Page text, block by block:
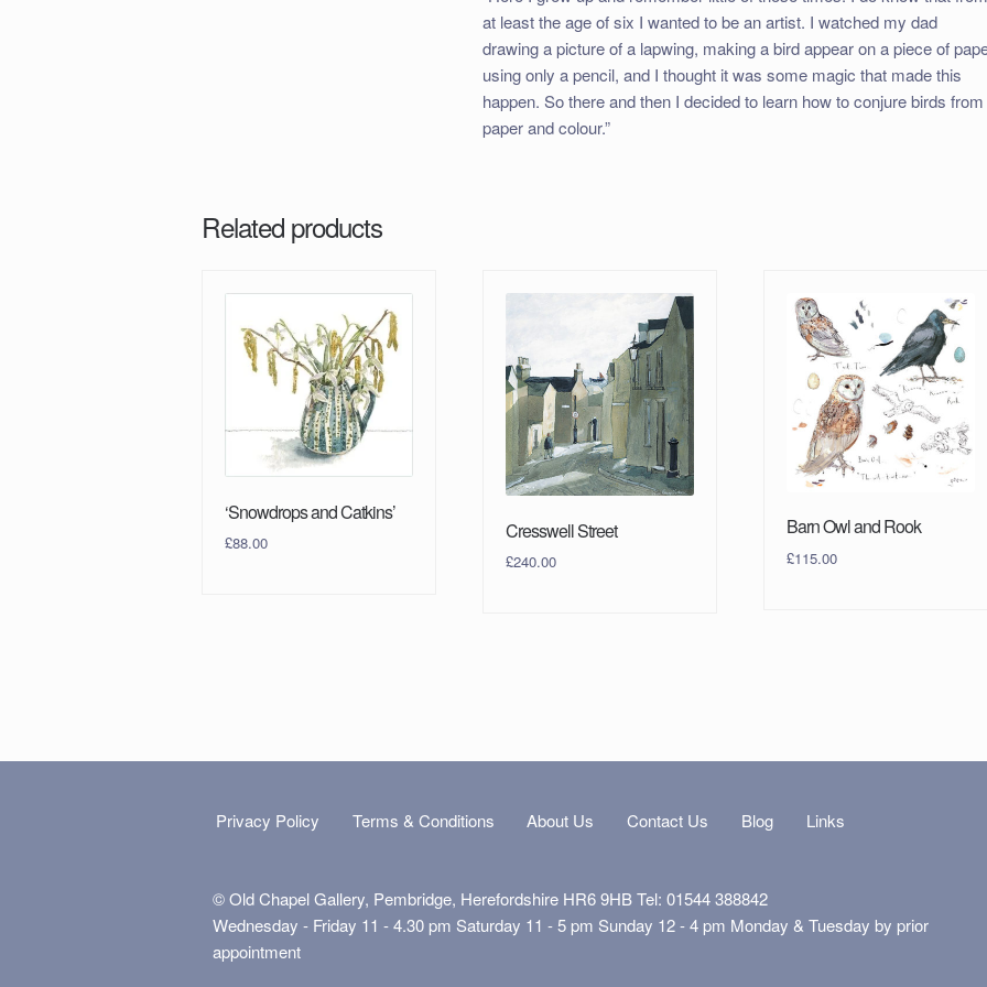
at least the age of six I wanted to be an artist. I watched my dad
drawing a picture of a lapwing, making a bird appear on a piece of
using only a pencil, and I thought it was some magic that made this
happen. So there and then I decided to learn how to conjure birds from
paper and colour.”
Related products
‘Snowdrops and Catkins’
£88.00
Cresswell Street
£240.00
Barn Owl and Rook
£115.00
Privacy Policy Terms & Conditions About Us Contact Us Blog Links
© Old Chapel Gallery, Pembridge, Herefordshire HR6 9HB Tel: 01544 388842
Wednesday - Friday 11 - 4.30 pm Saturday 11 - 5 pm Sunday 12 - 4 pm Monday & Tuesday by prior
appointment